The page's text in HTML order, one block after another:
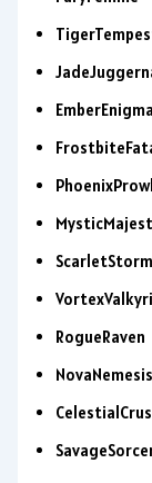
EmberEnigma
ScarletStorm
RogueRaven
NovaNemesis